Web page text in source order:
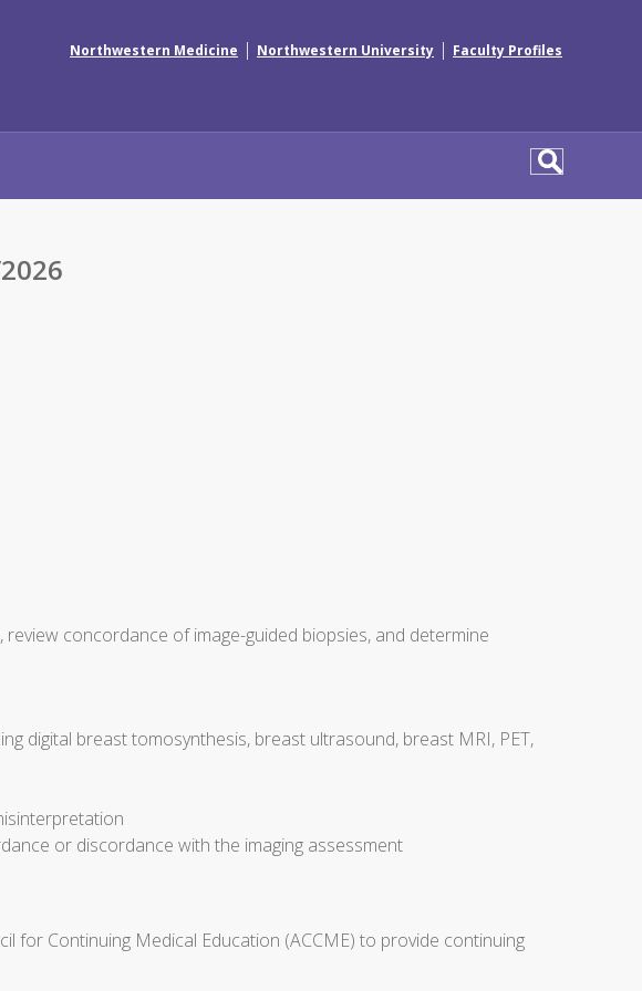
Northwestern Medicine | Northwestern University | Faculty Profiles
concordance of image-guided biopsies, and determine
digital breast tomosynthesis, breast ultrasound, breast MRI, PET,
or discordance with the imaging assessment
for Continuing Medical Education (ACCME) to provide continuing